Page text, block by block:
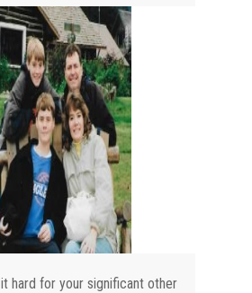
hard for your significant other